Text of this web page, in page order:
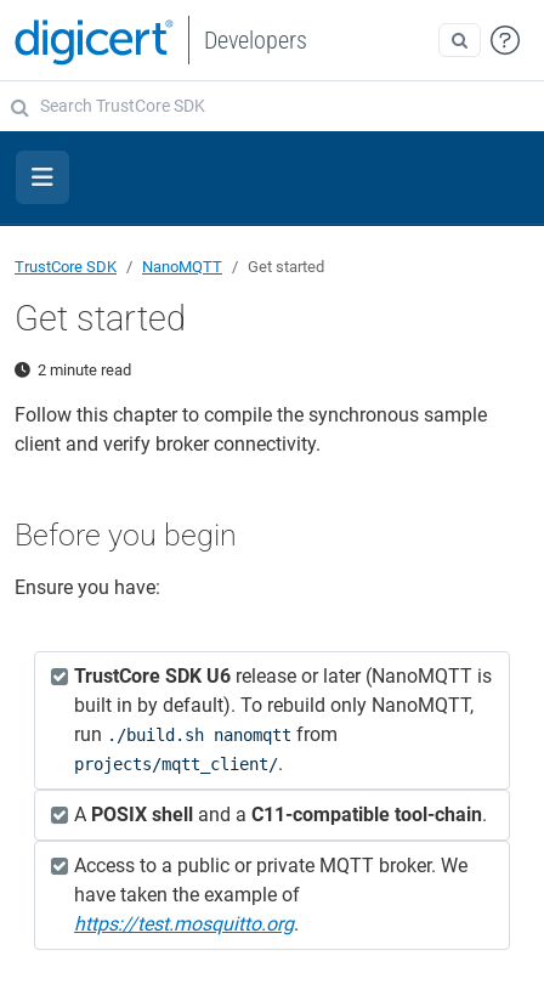
Developers
TrustCore SDK NanoMQTT Get started
Get started
2 minute read
Follow this chapter to compile the synchronous sample
client and verify broker connectivity.
Before you begin
Ensure you have:
TrustCore SDK U6 release or later (NanoMQTT is
built in by default). To rebuild only NanoMQTT,
run ./build.sh nanomqtt from
projects/mqtt_client/.
A POSIX shell and a C11‑compatible tool‑chain.
Access to a public or private MQTT broker. We
have taken the example of
https://test.mosquitto.org.